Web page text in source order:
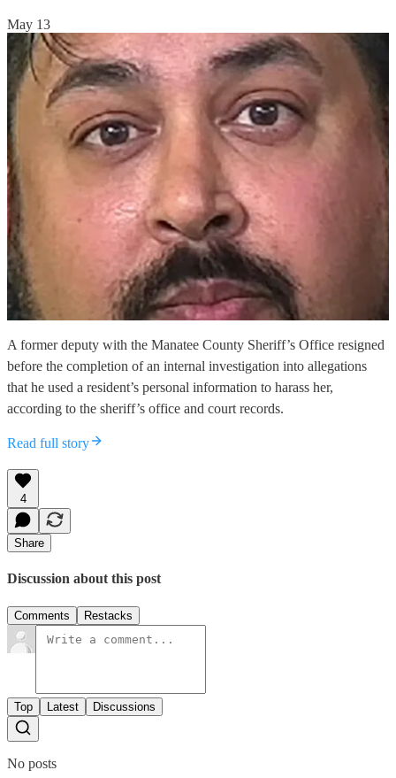
May 13
A former deputy with the Manatee County Sheriff’s Office resigned
before the completion of an internal investigation into allegations
that he used a resident’s personal information to harass her,
according to the sheriff’s office and court records.
Read full story
4
Share
Discussion about this post
Comments Restacks
Top Latest Discussions
No posts